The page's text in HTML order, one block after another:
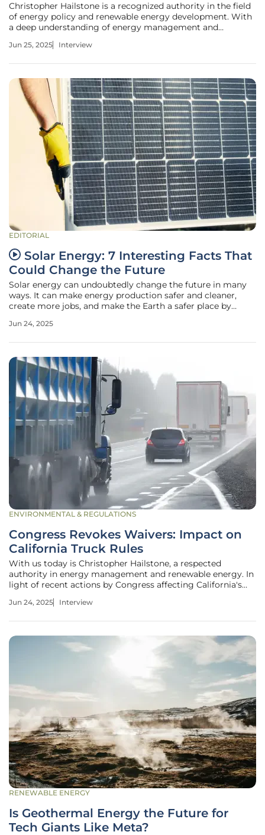
Christopher Hailstone is a recognized authority in the field
of energy policy and renewable energy development. With
a deep understanding of energy management and
challenges and opportunities facing Alaska's unique power
Jun 25, 2025 Interview
EDITORIAL
Solar Energy: 7 Interesting Facts That
Could Change the Future
Solar energy can undoubtedly change the future in many
ways. It can make energy production safer and cleaner,
create more jobs, and make the Earth a safer place by
energy is no longer just a new idea; it is now a big part of
Jun 24, 2025
ENVIRONMENTAL & REGULATIONS
Congress Revokes Waivers: Impact on
California Truck Rules
With us today is Christopher Hailstone, a respected
authority in energy management and renewable energy. In
light of recent actions by Congress affecting California's
what these changes mean for the future of zero-emissions
Jun 24, 2025 Interview
RENEWABLE ENERGY
Is Geothermal Energy the Future for
Tech Giants Like Meta?